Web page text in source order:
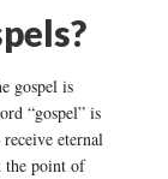
gospel is
“gospel” is
eternal
the point of